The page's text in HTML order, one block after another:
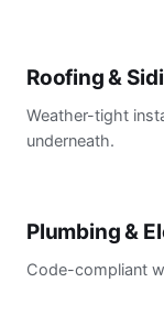
Roofing &
Weather-tight
underneath.
Plumbing &
Code-compliant